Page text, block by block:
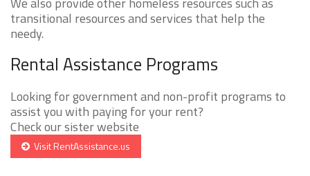
transitional resources and services that help the
needy.
Rental Assistance Programs
Looking for government and non-profit programs to
assist you with paying for your rent?
Check our sister website
Visit RentAssistance.us